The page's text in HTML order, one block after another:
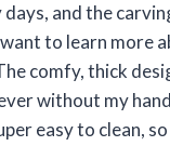
and the
want to learn more
comfy, thick
without my
easy to clean,